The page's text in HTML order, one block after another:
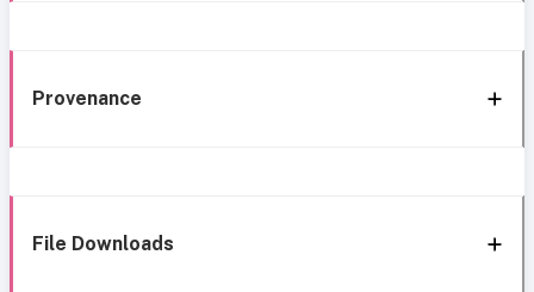
Provenance
File Downloads